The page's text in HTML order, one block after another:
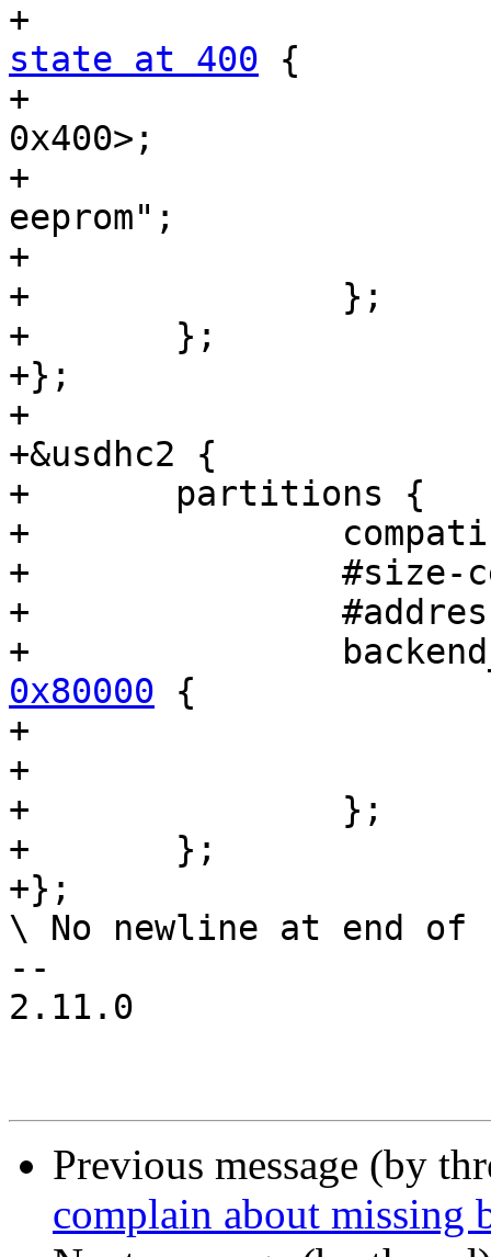
state at 400 {
+				reg = <0x400
0x400>;
+				label = "state-
eeprom";
+			};
+		};
+	};
+};
+
+&usdhc2 {
+	partitions {
+		compatible = "fixed-partitions";
+		#size-cells = <1>;
+		#address-cells = <1>;
+
0x80000 {
+			reg = <0x80000 0x80000>;
+			label = "state-sd";
+		};
+	};
+};
\ No newline at end
--
2.11.0
Previous message (by
complain about missing